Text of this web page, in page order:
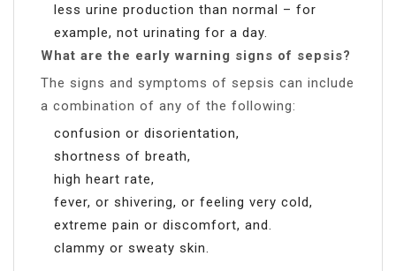
less urine production than normal – for
example, not urinating for a day.
What are the early warning signs of sepsis?
The signs and symptoms of sepsis can include
a combination of any of the following:
confusion or disorientation,
shortness of breath,
high heart rate,
fever, or shivering, or feeling very cold,
extreme pain or discomfort, and.
clammy or sweaty skin.